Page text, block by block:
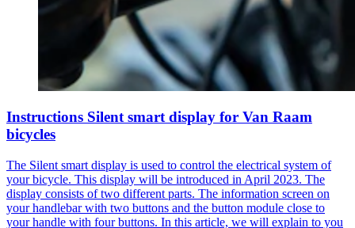
Instructions Silent smart display for Van Raam
bicycles
The Silent smart display is used to control the electrical system of
your bicycle. This display will be introduced in April 2023. The
display consists of two different parts. The information screen on
your handlebar with two buttons and the button module close to
your handle with four buttons. In this article, we will explain to you